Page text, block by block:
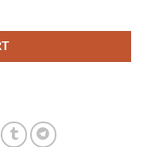
Theme | GPLTop